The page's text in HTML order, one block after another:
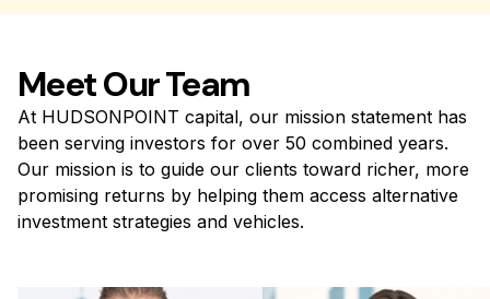
Meet Our Team
At HUDSONPOINT capital, our mission statement has
been serving investors for over 50 combined years.
Our mission is to guide our clients toward richer, more
promising returns by helping them access alternative
investment strategies and vehicles.